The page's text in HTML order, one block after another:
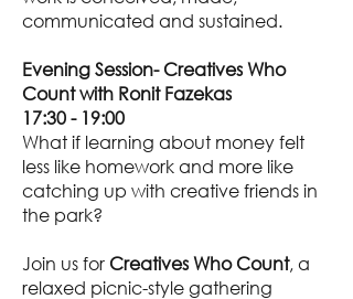
communicated and sustained.
Evening Session- Creatives Who
Count with Ronit Fazekas
17:30 - 19:00
What if learning about money felt
less like homework and more like
catching up with creative friends in
the park?
Join us forCreatives Who Count, a
relaxed picnic-style gathering